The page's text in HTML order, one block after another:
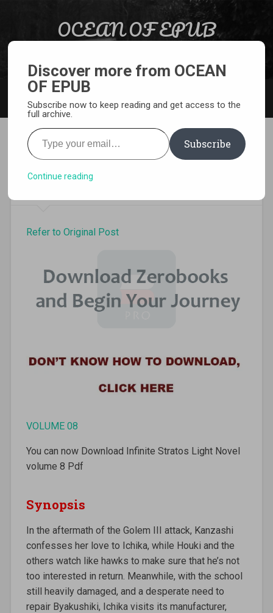
OCEAN OF EPUB
Download Infinite Stratos
Light Novel volume 8 Pdf
Refer to Original Post
VOLUME 08
You can now Download Infinite Stratos Light Novel
volume 8 Pdf
Synopsis
In the aftermath of the Golem III attack, Kanzashi
confesses her love to Ichika, while Houki and the
others watch like hawks to make sure that he’s not
too interested in return. Meanwhile, with the school
still heavily damaged, and a desperate need to
repair Byakushiki, Ichika visits its manufacturer,
Discover more from OCEAN
OF EPUB
Subscribe now to keep reading and get access to the
full archive.
Type your email…
Subscribe
Continue reading